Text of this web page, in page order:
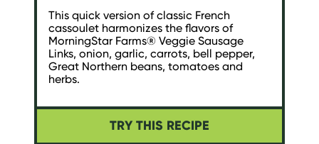
This quick version of classic French
cassoulet harmonizes the flavors of
MorningStar Farms® Veggie Sausage
Links, onion, garlic, carrots, bell pepper,
Great Northern beans, tomatoes and
herbs.
TRY THIS RECIPE